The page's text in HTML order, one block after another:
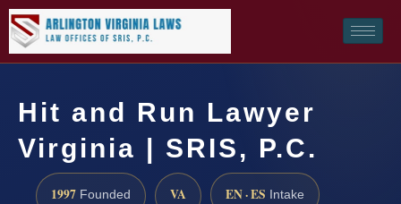
Hit and Run Lawyer
Virginia | SRIS, P.C.
1997 Founded VA EN · ES Intake